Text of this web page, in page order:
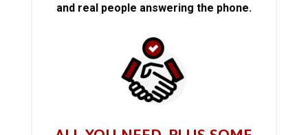
and real people answering the phone.